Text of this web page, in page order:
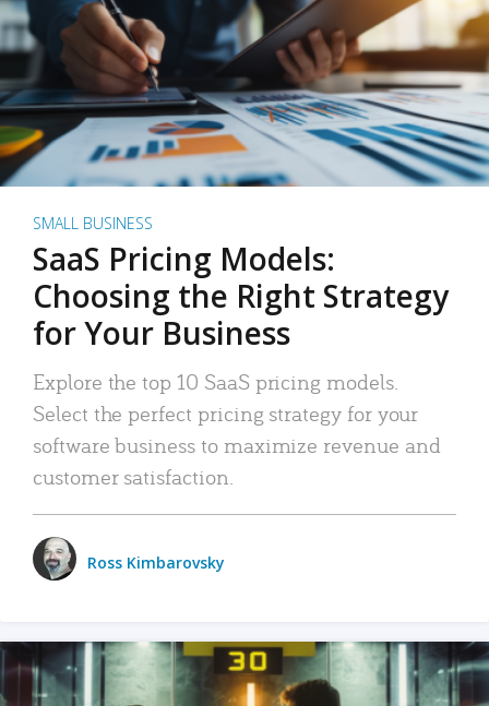
SMALL BUSINESS
SaaS Pricing Models:
Choosing the Right Strategy
for Your Business
Explore the top 10 SaaS pricing models.
Select the perfect pricing strategy for your
software business to maximize revenue and
customer satisfaction.
Ross Kimbarovsky